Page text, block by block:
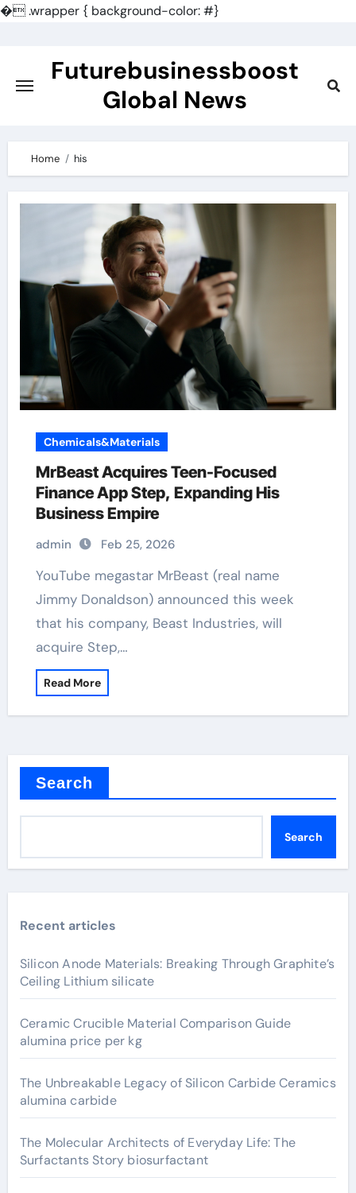
�.wrapper { background-color: #}
content
Futurebusinessboost
Global News
Home his
Chemicals&Materials
MrBeast Acquires Teen-Focused
Finance App Step, Expanding His
Business Empire
admin Feb 25, 2026
YouTube megastar MrBeast (real name
Jimmy Donaldson) announced this week
that his company, Beast Industries, will
acquire Step,…
Read More
Search
Search
Recent articles
Silicon Anode Materials: Breaking Through Graphite’s
Ceiling Lithium silicate
Ceramic Crucible Material Comparison Guide
alumina price per kg
The Unbreakable Legacy of Silicon Carbide Ceramics
alumina carbide
The Molecular Architects of Everyday Life: The
Surfactants Story biosurfactant